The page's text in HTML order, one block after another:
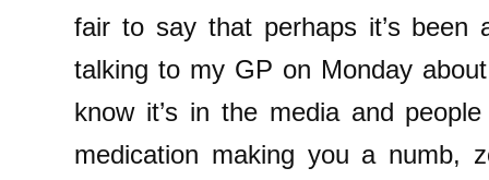
fair to say that perhaps it’s been
talking to my GP on Monday
know it’s in the media and
medication making you a numb,